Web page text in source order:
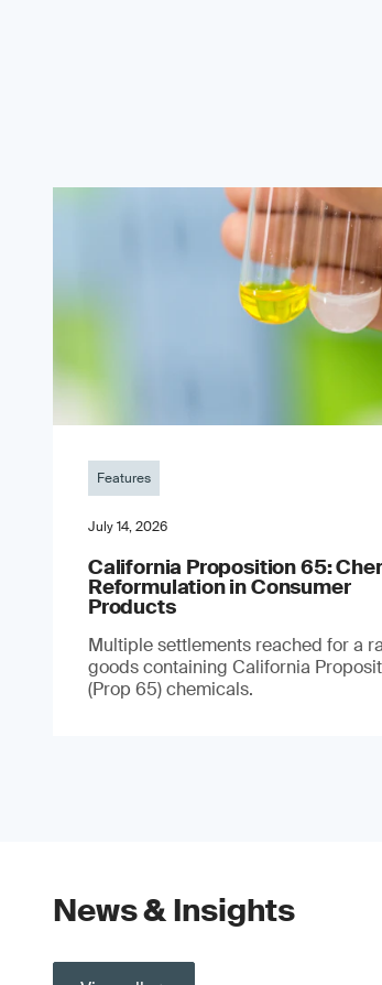
Features
July 14, 2026
California Proposition 65:
Reformulation in Consumer
Products
Multiple settlements reached for a
goods containing California
(Prop 65) chemicals.
News & Insights